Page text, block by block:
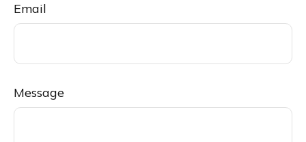
Email
Message